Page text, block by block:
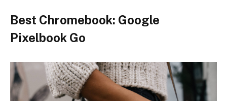
Best Chromebook: Google
Pixelbook Go